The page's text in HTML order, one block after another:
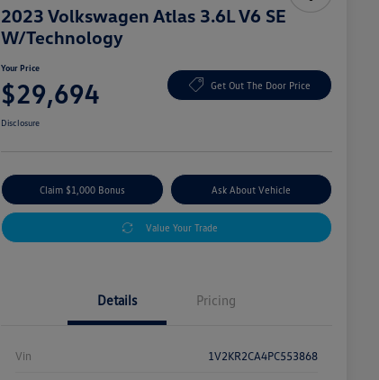
2023 Volkswagen Atlas 3.6L V6 SE
W/Technology
Your Price
$29,694 Get Out The Door Price
Disclosure
Claim $1,000 Bonus Ask About Vehicle
Value Your Trade
Details Pricing
Vin 1V2KR2CA4PC553868